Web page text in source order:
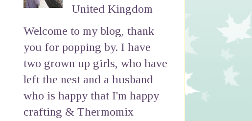
United Kingdom
Welcome to my blog, thank
you for popping by. I have
two grown up girls, who have
left the nest and a husband
who is happy that I'm happy
crafting & Thermomix